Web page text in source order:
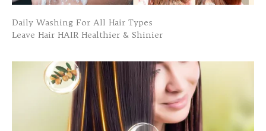
Daily Washing For All Hair Types
Leave Hair HAIR Healthier & Shinier